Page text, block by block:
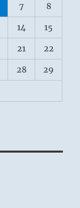
7 8
14 15
21 22
28 29